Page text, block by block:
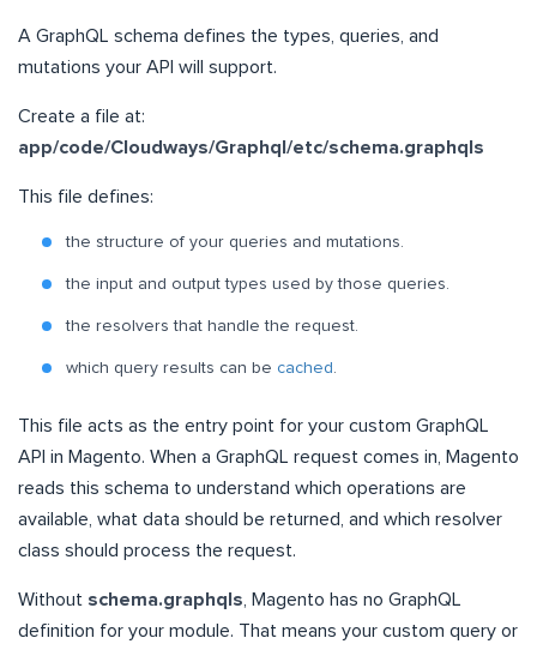
A GraphQL schema defines the types, queries, and
mutations your API will support.
Create a file at:
app/code/Cloudways/Graphql/etc/schema.graphqls
This file defines:
the structure of your queries and mutations.
the input and output types used by those queries.
the resolvers that handle the request.
which query results can be cached
This file acts as the entry point for your custom GraphQL
API in Magento. When a GraphQL request comes in, Magento
reads this schema to understand which operations are
available, what data should be returned, and which resolver
class should process the request.
Without schema.graphqls , Magento has no GraphQL
definition for your module. That means your custom query or